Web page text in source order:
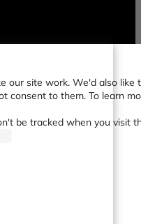
our site work. We'd also
consent to them. To learn
be tracked when you visit